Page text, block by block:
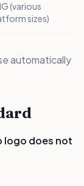
(various
sizes)
automatically
logo does not